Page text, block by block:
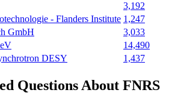
3,192
- Flanders Institute 1,247
GmbH
3,033
14,490
DESY
1,437
Questions About FNRS